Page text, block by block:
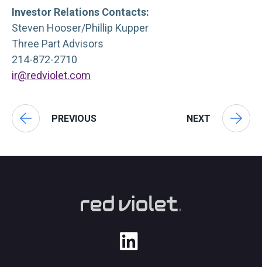
Investor Relations Contacts:
Steven Hooser/Phillip Kupper
Three Part Advisors
214-872-2710
ir@redviolet.com
PREVIOUS NEXT